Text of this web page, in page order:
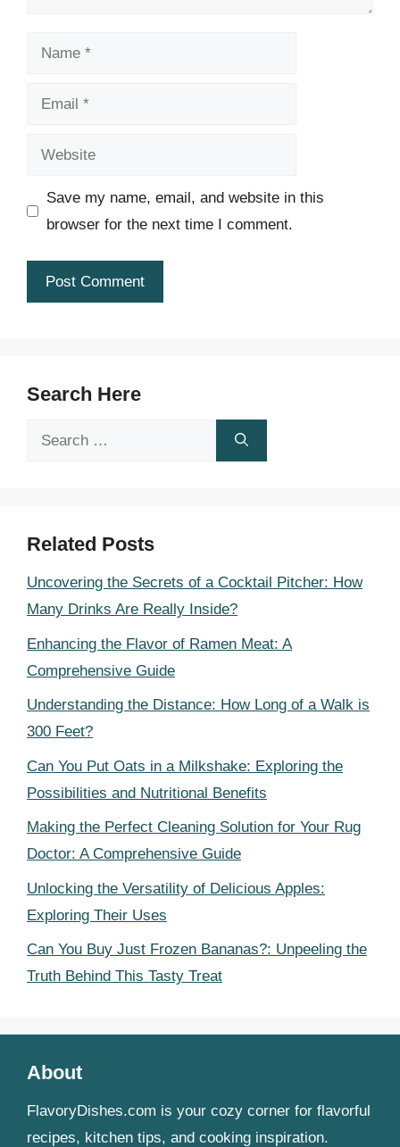
Name
Email
Website
Save my name, email, and website in this
browser for the next time I comment.
Search Here
Search
Related Posts
Uncovering the Secrets of a Cocktail Pitcher: How
Many Drinks Are Really Inside?
Enhancing the Flavor of Ramen Meat: A
Comprehensive Guide
Understanding the Distance: How Long of a Walk is
300 Feet?
Can You Put Oats in a Milkshake: Exploring the
Possibilities and Nutritional Benefits
Making the Perfect Cleaning Solution for Your Rug
Doctor: A Comprehensive Guide
Unlocking the Versatility of Delicious Apples:
Exploring Their Uses
Can You Buy Just Frozen Bananas?: Unpeeling the
Truth Behind This Tasty Treat
About
FlavoryDishes.com is your cozy corner for flavorful
recipes, kitchen tips, and cooking inspiration.